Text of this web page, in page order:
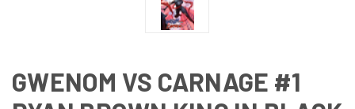
GWENOM VS CARNAGE #1